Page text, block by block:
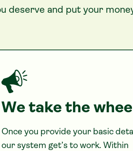
deserve and put your
We take the
Once you provide your basic
our system get’s to work. Within